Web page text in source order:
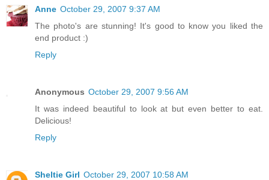
Anne October 29, 2007 9:37 AM
The photo's are stunning! It's good to know you liked the
end product :)
Reply
Anonymous October 29, 2007 9:56 AM
It was indeed beautiful to look at but even better to eat.
Delicious!
Reply
Sheltie Girl October 29, 2007 10:58 AM